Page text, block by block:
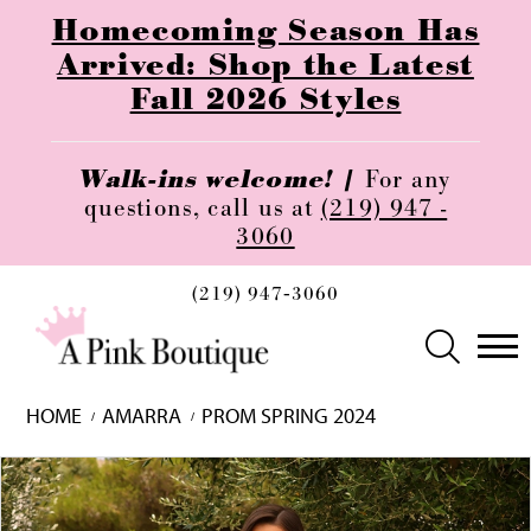
Homecoming Season Has
Arrived: Shop the Latest
Fall 2026 Styles
Walk-ins welcome! | For any
questions, call us at (219) 947 -
3060
(219) 947‑3060
HOME AMARRA
PROM SPRING 2024
Skip
to
end
Pause
autoplay
Previous
Slide
Next
Slide
0
1
2